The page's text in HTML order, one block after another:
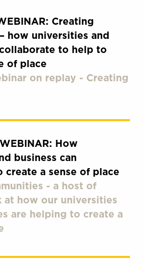
Creating
how universities and
collaborate to help to
of place
on replay - Creating
How
business can
create a sense of place
- a host of
at how our universities
are helping to create a